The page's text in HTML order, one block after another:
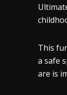
This
a safe
are is